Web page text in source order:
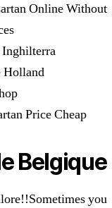
Online Without
Holland
Price Cheap
Belgique
you